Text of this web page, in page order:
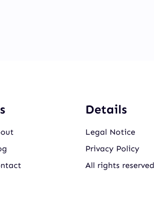
Details
Legal Notice
Privacy Policy
All rights reserved